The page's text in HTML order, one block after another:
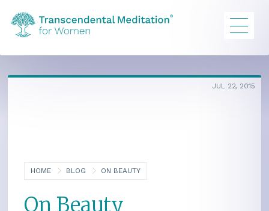
HOME BLOG ON BEAUTY
JUL 22, 2015
On Beauty